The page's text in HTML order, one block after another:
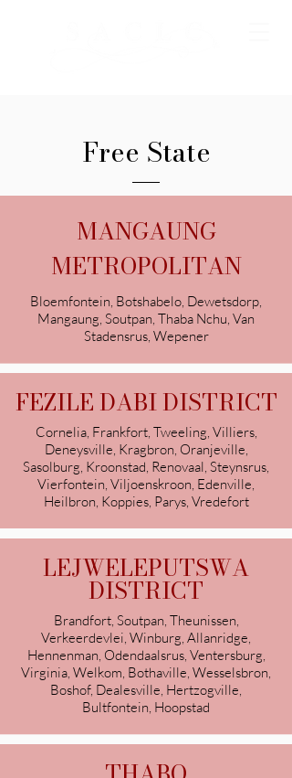
Free State
MANGAUNG
METROPOLITAN
Bloemfontein, Botshabelo, Dewetsdorp,
Mangaung, Soutpan, Thaba Nchu, Van
Stadensrus, Wepener
FEZILE DABI DISTRICT
Cornelia, Frankfort, Tweeling, Villiers,
Deneysville, Kragbron, Oranjeville,
Sasolburg, Kroonstad, Renovaal, Steynsrus,
Vierfontein, Viljoenskroon, Edenville,
Heilbron, Koppies, Parys, Vredefort
LEJWELEPUTSWA
DISTRICT
Brandfort, Soutpan, Theunissen,
Verkeerdevlei, Winburg, Allanridge,
Hennenman, Odendaalsrus, Ventersburg,
Virginia, Welkom, Bothaville, Wesselsbron,
Boshof, Dealesville, Hertzogville,
Bultfontein, Hoopstad